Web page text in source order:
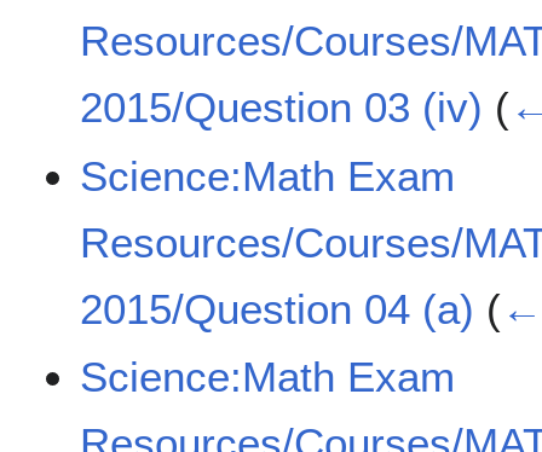
Resources/Courses/
2015/Question 03 (iv) (
Science:Math Exam
Resources/Courses/
2015/Question 04 (a) (
Science:Math Exam